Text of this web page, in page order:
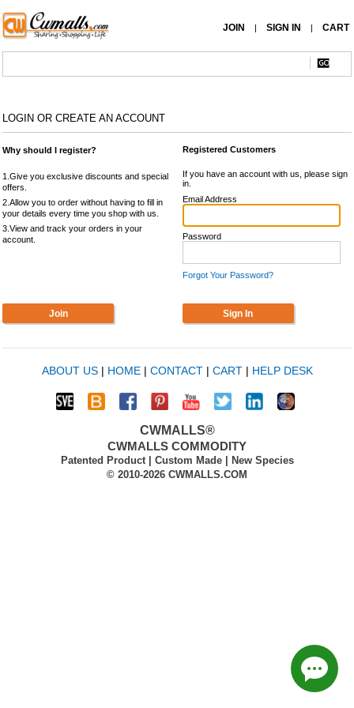
JOIN | SIGN IN | CART
LOGIN OR CREATE AN ACCOUNT
Why should I register?
1.Give you exclusive discounts and special
offers.
2.Allow you to order without having to fill in
your details every time you shop with us.
3.View and track your orders in your
account.
Registered Customers
If you have an account with us, please sign
in.
Email Address
Password
Forgot Your Password?
Join Sign In
ABOUT US| HOME| CONTACT| CART| HELP DESK
CWMALLS®
CWMALLS COMMODITY
Patented Product | Custom Made | New Species
© 2010-2026 CWMALLS.COM